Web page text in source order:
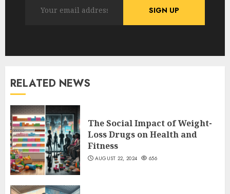
RELATED NEWS
The Social Impact of Weight-
Loss Drugs on Health and
Fitness
AUGUST 22, 2024 656